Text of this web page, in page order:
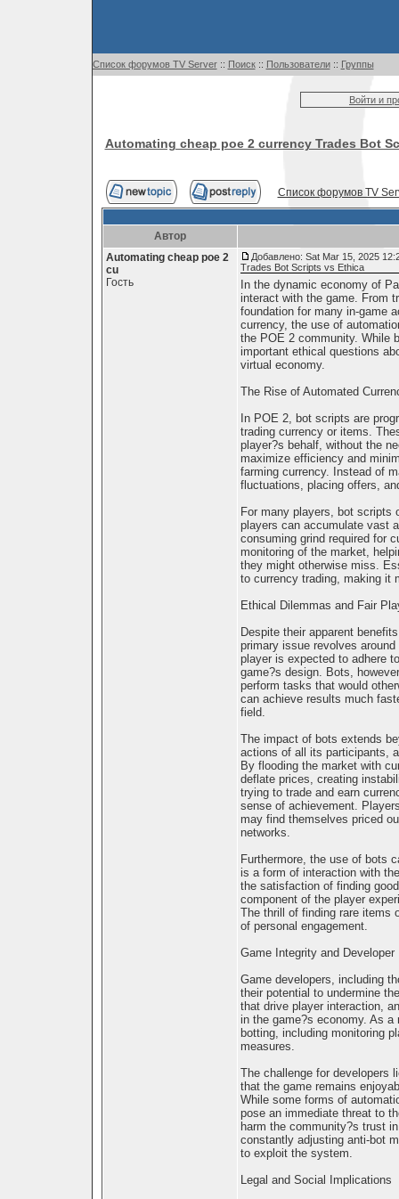
Список форумов TV Server:: Поиск:: Пользователи:: Группы
Войти и
Automating cheap poe 2 currency Trades Bot
Список форумов TV
Автор
Automating cheap poe 2
cu
Гость
Добавлено: Sat Mar 15, 2025
Trades Bot Scripts vs Ethica
In the dynamic economy of
interact with the game. From
foundation for many in-game
currency, the use of
the POE 2 community. While
important ethical questions
virtual economy.
The Rise of Automated
In POE 2, bot scripts are
trading currency or items.
player?s behalf, without the
maximize efficiency and
farming currency. Instead of
fluctuations, placing offers,
For many players, bot scripts
players can accumulate vast
consuming grind required for
monitoring of the market,
they might otherwise miss.
to currency trading, making it
Ethical Dilemmas and Fair
Despite their apparent
primary issue revolves
player is expected to adhere
game?s design. Bots,
perform tasks that would
can achieve results much
field.
The impact of bots extends
actions of all its participants,
By flooding the market with
deflate prices, creating
trying to trade and earn
sense of achievement.
may find themselves priced
networks.
Furthermore, the use of bots
is a form of interaction with
the satisfaction of finding
component of the player
The thrill of finding rare items
of personal engagement.
Game Integrity and Developer
Game developers, including
their potential to undermine
that drive player interaction,
in the game?s economy. As
botting, including monitoring
measures.
The challenge for developers
that the game remains
While some forms of
pose an immediate threat to
harm the community?s trust
constantly adjusting anti-bot
to exploit the system.
Legal and Social Implications